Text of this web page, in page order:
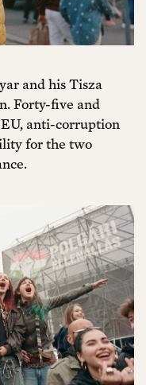
and his Tisza
Forty-five and
anti-corruption
for the two